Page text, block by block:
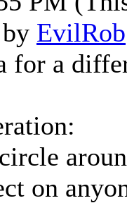
EvilRob
for a
on